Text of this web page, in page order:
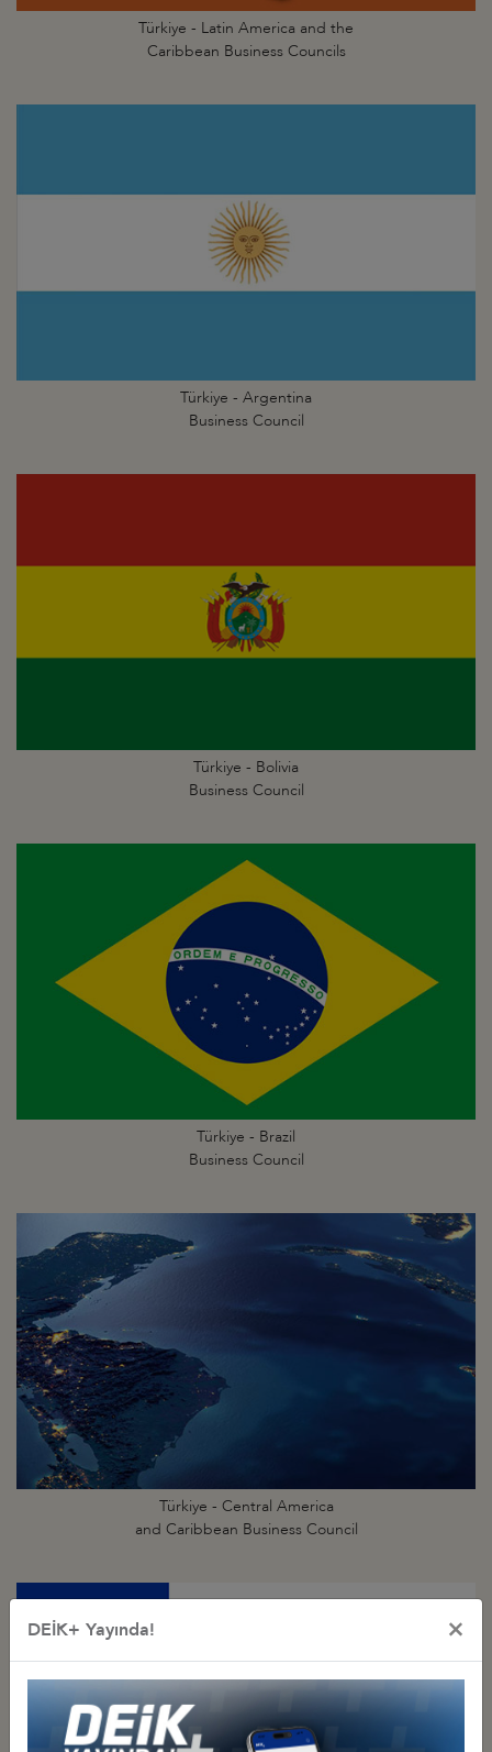
Türkiye - Latin America and the
Caribbean Business Councils
Türkiye - Argentina
Business Council
Türkiye - Bolivia
Business Council
Türkiye - Brazil
Business Council
Türkiye - Central America
and Caribbean Business Council
DEİK+ Yayında! ×